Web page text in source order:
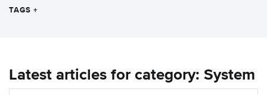
TAGS +
Latest articles for category: System